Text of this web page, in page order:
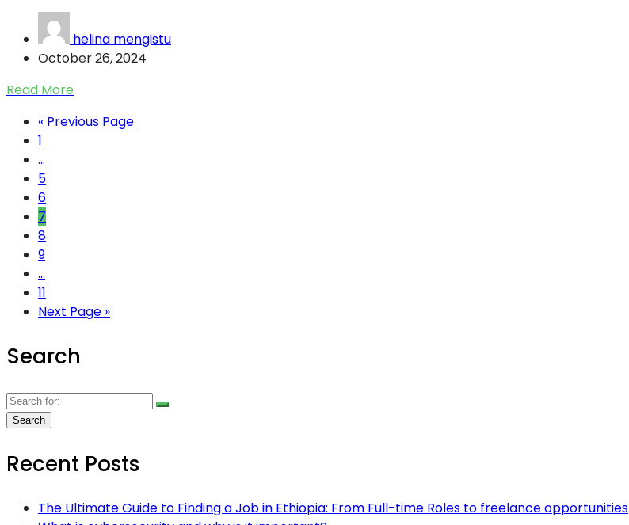
helina mengistu
October 26, 2024
Read More
« Previous Page
1
...
5
6
7
8
9
...
11
Next Page »
Search
Recent Posts
The Ultimate Guide to Finding a Job in Ethiopia: From Full-time Roles to freelance opportunities